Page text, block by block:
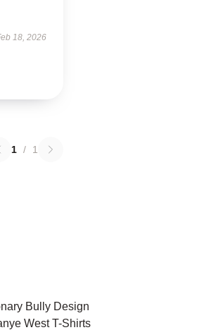
18, 2026
1 / 1
Bully Design
West T-Shirts